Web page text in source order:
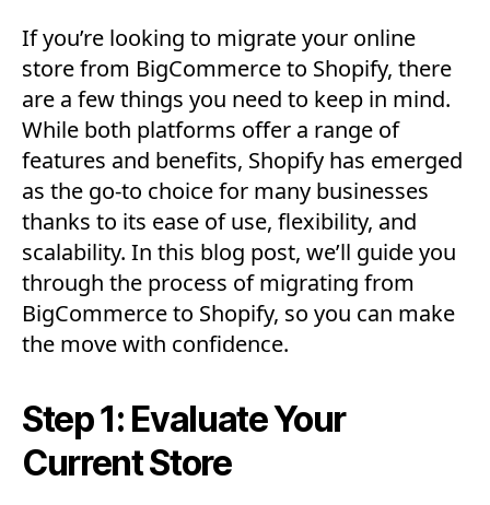
If you’re looking to migrate your online
store from BigCommerce to Shopify, there
are a few things you need to keep in mind.
While both platforms offer a range of
features and benefits, Shopify has emerged
as the go-to choice for many businesses
thanks to its ease of use, flexibility, and
scalability. In this blog post, we’ll guide you
through the process of migrating from
BigCommerce to Shopify, so you can make
the move with confidence.
Step 1: Evaluate Your
Current Store